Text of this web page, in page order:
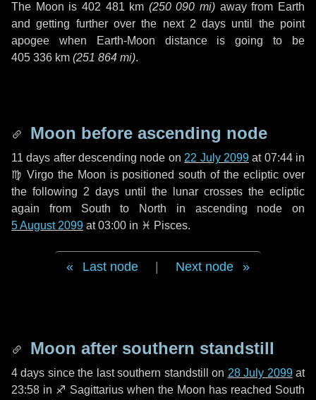
The Moon is 402 481 km (250 090 mi) away from Earth
and getting further over the next 2 days until the point
apogee when Earth-Moon distance is going to be
405 336 km (251 864 mi).
Moon before ascending node
11 days after descending node on 22 July 2099at 07:44 in
♍ Virgothe Moon is positioned south of the ecliptic over
the following 2 days until the lunar crosses the ecliptic
again from South to North in ascending node on
5 August 2099 at 03:00 in ♓ Pisces.
Last node Next node
Moon after southern standstill
4 days since the last southern standstill on 28 July 2099at
23:58 in ♐ Sagittarius when the Moon has reached South